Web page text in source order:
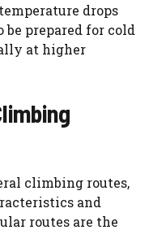
drops
prepared for cold
at higher
climbing routes,
and
routes are the